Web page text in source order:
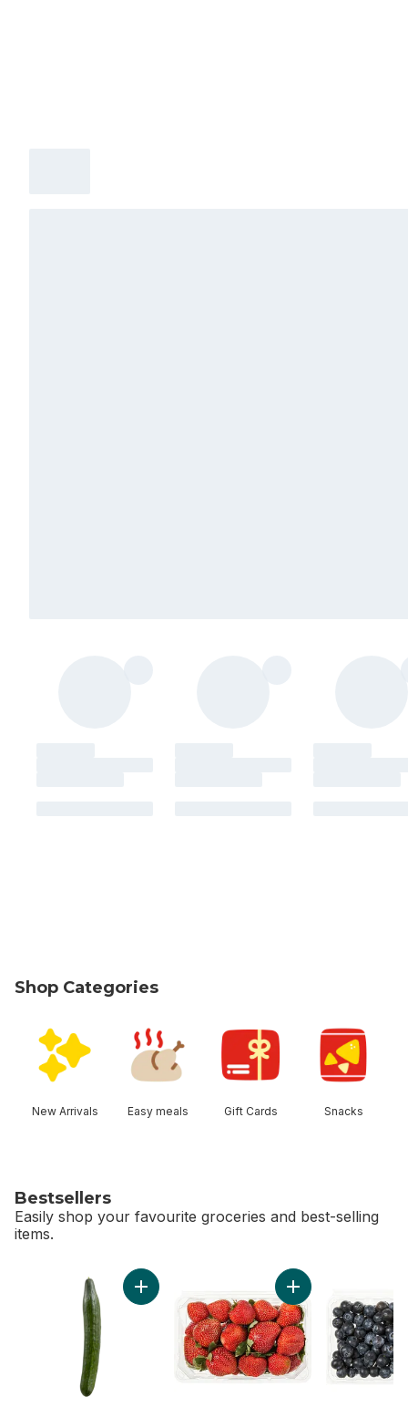
Shop Categories
New Arrivals Easy meals Gift Cards Snacks
Bestsellers
Easily shop your favourite groceries and best-selling
items.
skip Bestsellers
Add English Cucumber to cartAdd Strawberries